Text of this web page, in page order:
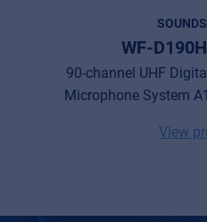
WF-
90-channel UHF
Microphone System
View